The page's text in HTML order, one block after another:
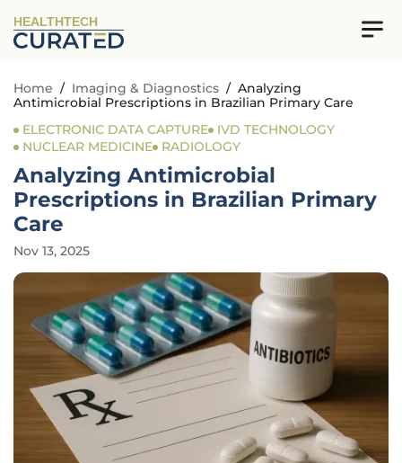
HEALTHTECH
Home / Imaging & Diagnostics / Analyzing
Antimicrobial Prescriptions in Brazilian Primary Care
ELECTRONIC DATA CAPTURE
IVD TECHNOLOGY
NUCLEAR MEDICINE
RADIOLOGY
Analyzing Antimicrobial
Prescriptions in Brazilian Primary
Care
Nov 13, 2025